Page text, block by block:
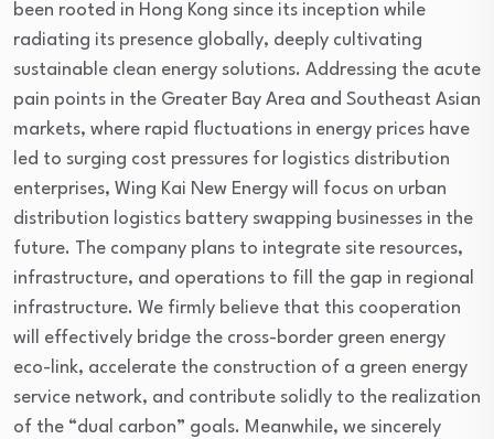
been rooted in Hong Kong since its inception while
radiating its presence globally, deeply cultivating
sustainable clean energy solutions. Addressing the acute
pain points in the Greater Bay Area and Southeast Asian
markets, where rapid fluctuations in energy prices have
led to surging cost pressures for logistics distribution
enterprises, Wing Kai New Energy will focus on urban
distribution logistics battery swapping businesses in the
future. The company plans to integrate site resources,
infrastructure, and operations to fill the gap in regional
infrastructure. We firmly believe that this cooperation
will effectively bridge the cross-border green energy
eco-link, accelerate the construction of a green energy
service network, and contribute solidly to the realization
of the “dual carbon” goals. Meanwhile, we sincerely